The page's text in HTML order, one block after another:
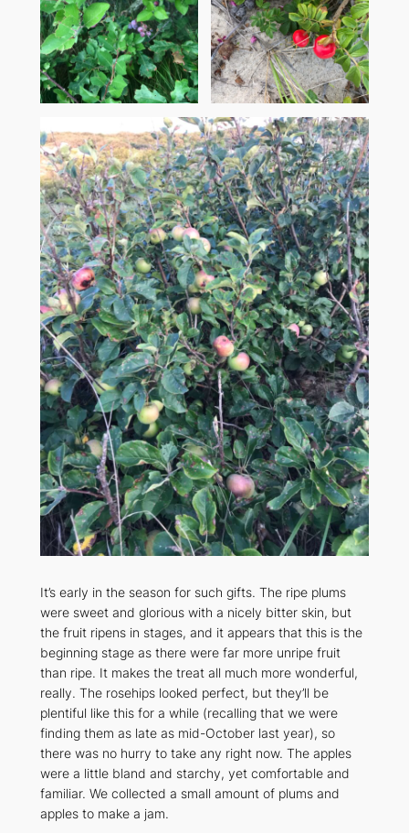
It’s early in the season for such gifts. The ripe plums
were sweet and glorious with a nicely bitter skin, but
the fruit ripens in stages, and it appears that this is the
beginning stage as there were far more unripe fruit
than ripe. It makes the treat all much more wonderful,
really. The rosehips looked perfect, but they’ll be
plentiful like this for a while (recalling that we were
finding them as late as mid-October last year), so
there was no hurry to take any right now. The apples
were a little bland and starchy, yet comfortable and
familiar. We collected a small amount of plums and
apples to make a jam.